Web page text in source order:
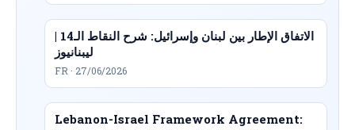
الاتفاق الإطار بين لبنان وإسرائيل: شرح النقاط الـ14 |
ليبنانيوز
FR · 27/06/2026
Lebanon-Israel Framework Agreement: